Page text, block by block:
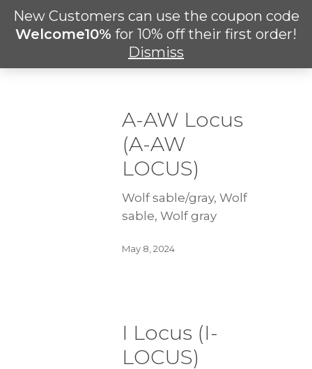
New Customers can use the coupon code
Welcome10% for 10% off their first order!
Dismiss
Skip
search
A-AW Locus
(A-AW
LOCUS)
Wolf sable/gray, Wolf
sable, Wolf gray
May 8, 2024
I Locus (I-
LOCUS)